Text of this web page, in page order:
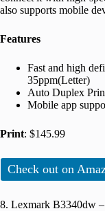
also supports mobile
Features
Fast and high
35ppm(Letter)
Auto Duplex
Mobile app
Print: $145.99
Check out on
8. Lexmark B3340dw